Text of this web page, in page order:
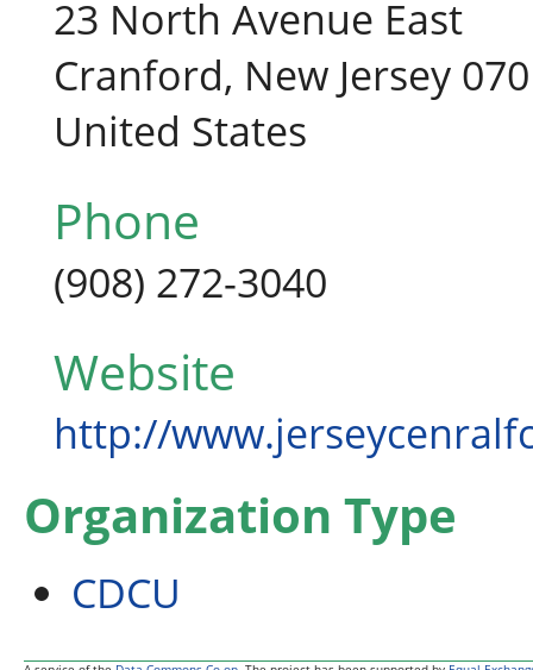
23 North Avenue East
Cranford, New Jersey
United States
Phone
(908) 272-3040
Website
http://
Organization Type
CDCU